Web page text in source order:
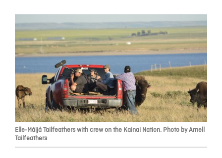
Elle-Máijá Tailfeathers with crew on the Kainai Nation. Photo by Arnell
Tailfeathers